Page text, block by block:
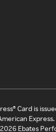
Card is
2026 Ebates